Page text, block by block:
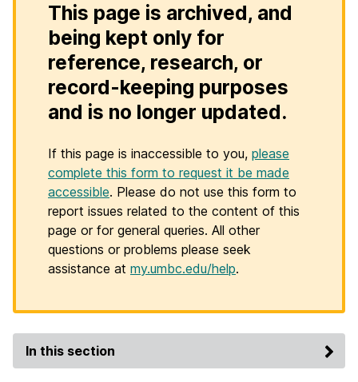
This page is archived, and
being kept only for
reference, research, or
record-keeping purposes
and is no longer updated.
If this page is inaccessible to you, please
complete this form to request it be made
accessible. Please do not use this form to
report issues related to the content of this
page or for general queries. All other
questions or problems please seek
assistance at my.umbc.edu/help.
In this section